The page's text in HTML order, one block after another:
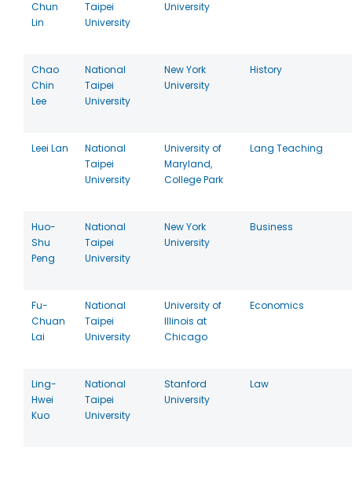
Chun
Lin
Taipei
University
University
Chao
Chin
Lee
National
Taipei
University
New York
University
History
Leei Lan
National
Taipei
University
University of
Maryland,
College Park
Lang Teaching
Huo-
Shu
Peng
National
Taipei
University
New York
University
Business
Fu-
Chuan
Lai
National
Taipei
University
University of
Illinois at
Chicago
Economics
Ling-
Hwei
Kuo
National
Taipei
University
Stanford
University
Law